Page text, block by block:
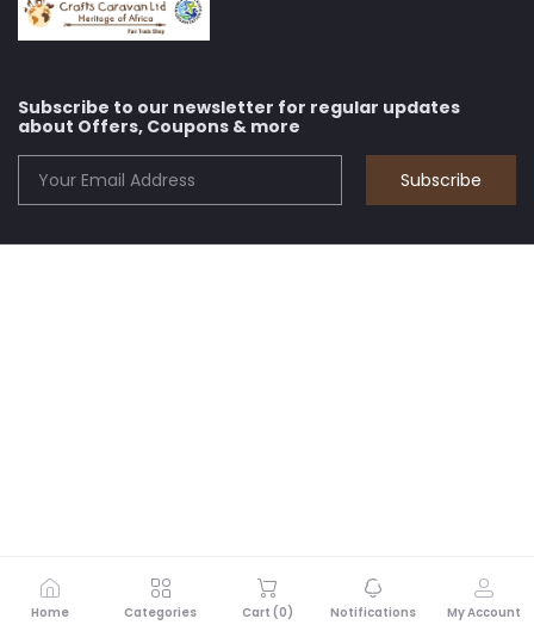
Subscribe to our newsletter for regular updates
about Offers, Coupons & more
Subscribe
Home Categories Cart (0) Notifications My Account